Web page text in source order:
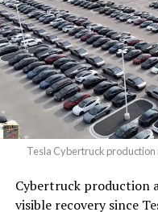
Tesla Cybertruck
Cybertruck production
visible recovery since